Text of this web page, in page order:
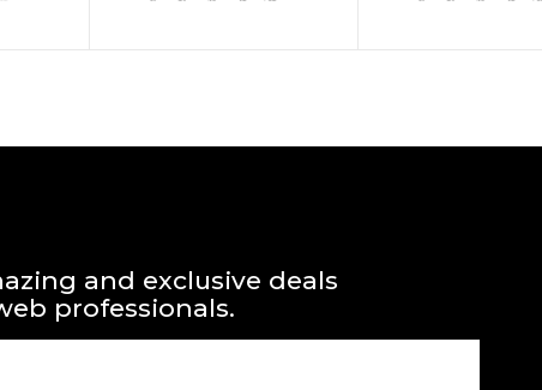
and exclusive deals
professionals.